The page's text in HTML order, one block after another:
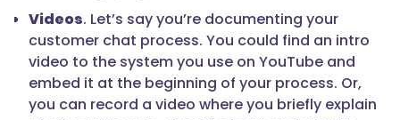
Videos. Let’s say you’re documenting your
customer chat process. You could find an intro
video to the system you use on YouTube and
embed it at the beginning of your process. Or,
you can record a video where you briefly explain